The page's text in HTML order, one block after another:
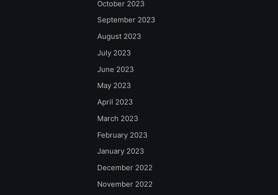
October 2023
September 2023
August 2023
July 2023
June 2023
May 2023
April 2023
March 2023
February 2023
January 2023
December 2022
November 2022